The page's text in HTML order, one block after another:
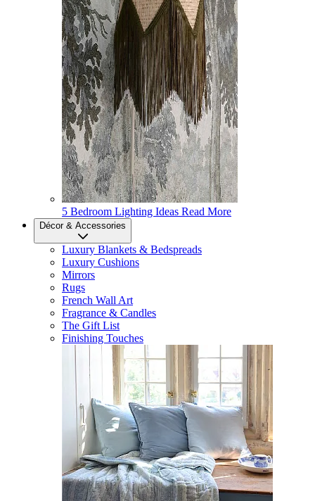
5 Bedroom Lighting Ideas Read More
Décor & Accessories
Luxury Blankets & Bedspreads
Luxury Cushions
Mirrors
Rugs
French Wall Art
Fragrance & Candles
The Gift List
Finishing Touches